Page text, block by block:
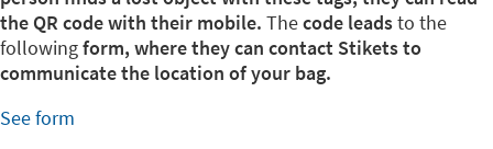
the QR code with their mobile. Thecode leadsto the
followingform, where they can contact Stikets to
communicate the location of your bag.
See form